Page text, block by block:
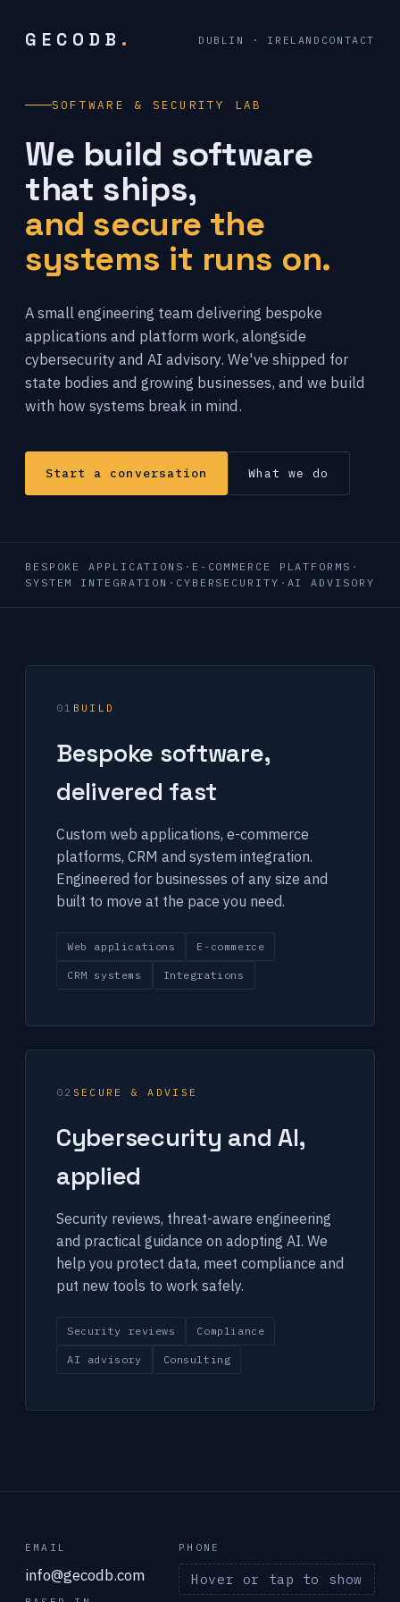
GECODB . DUBLIN · IRELAND CONTACT
SOFTWARE & SECURITY LAB
We build software
that ships,
and secure the
systems it runs on.
A small engineering team delivering bespoke
applications and platform work, alongside
cybersecurity and AI advisory. We've shipped for
state bodies and growing businesses, and we build
with how systems break in mind.
Start a conversation What we do
BESPOKE APPLICATIONS
E-COMMERCE PLATFORMS
SYSTEM INTEGRATION
CYBERSECURITY AI ADVISORY
01 BUILD
Bespoke software,
delivered fast
Custom web applications, e-commerce
platforms, CRM and system integration.
Engineered for businesses of any size and
built to move at the pace you need.
Web applications E-commerce
CRM systems Integrations
02 SECURE & ADVISE
Cybersecurity and AI,
applied
Security reviews, threat-aware engineering
and practical guidance on adopting AI. We
help you protect data, meet compliance and
put new tools to work safely.
Security reviews Compliance
AI advisory Consulting
EMAIL
info@gecodb.com
PHONE
Hover or tap to show